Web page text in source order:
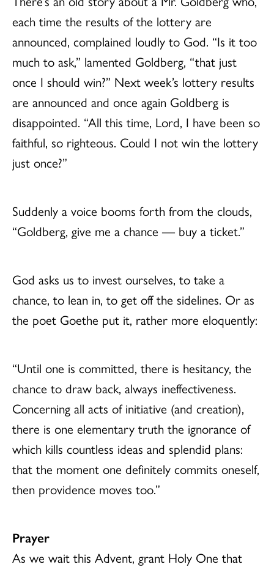
each time the results of the lottery are
announced, complained loudly to God. “Is it too
much to ask,” lamented Goldberg, “that just
once I should win?” Next week’s lottery results
are announced and once again Goldberg is
disappointed. “All this time, Lord, I have been so
faithful, so righteous. Could I not win the lottery
just once?”
Suddenly a voice booms forth from the clouds,
“Goldberg, give me a chance — buy a ticket.”
God asks us to invest ourselves, to take a
chance, to lean in, to get off the sidelines. Or as
the poet Goethe put it, rather more eloquently:
“Until one is committed, there is hesitancy, the
chance to draw back, always ineffectiveness.
Concerning all acts of initiative (and creation),
there is one elementary truth the ignorance of
which kills countless ideas and splendid plans:
that the moment one definitely commits oneself,
then providence moves too.”
Prayer
As we wait this Advent, grant Holy One that